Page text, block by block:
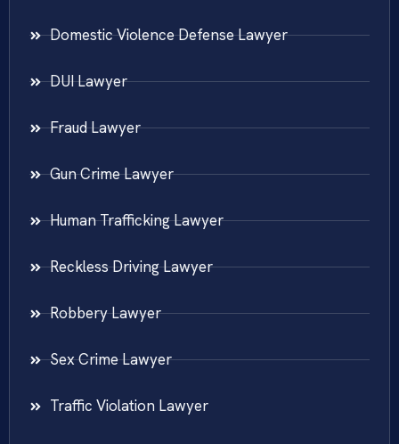
Domestic Violence Defense Lawyer
DUI Lawyer
Fraud Lawyer
Gun Crime Lawyer
Human Trafficking Lawyer
Reckless Driving Lawyer
Robbery Lawyer
Sex Crime Lawyer
Traffic Violation Lawyer